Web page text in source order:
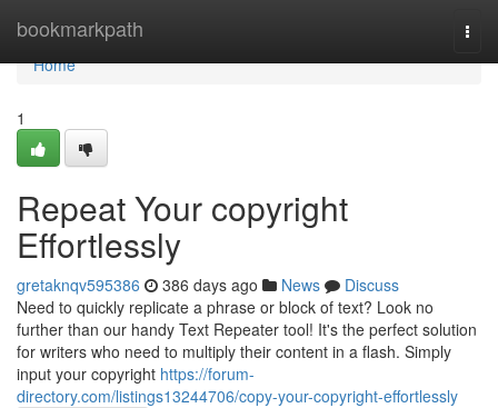
bookmarkpath
Home
Home
1
Repeat Your copyright
Effortlessly
gretaknqv595386 386 days ago News
Discuss
Need to quickly replicate a phrase or block of text? Look no
further than our handy Text Repeater tool! It's the perfect solution
for writers who need to multiply their content in a flash. Simply
input your copyright https://forum-
directory.com/listings13244706/copy-your-copyright-effortlessly